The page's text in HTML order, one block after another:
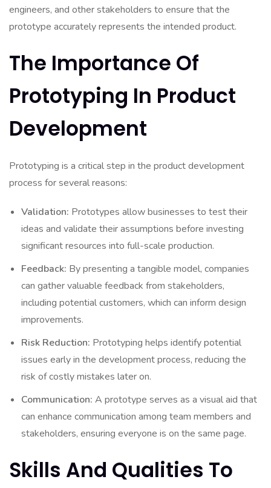
engineers, and other stakeholders to ensure that the
prototype accurately represents the intended product.
The Importance Of
Prototyping In Product
Development
Prototyping is a critical step in the product development
process for several reasons:
Validation: Prototypes allow businesses to test their
ideas and validate their assumptions before investing
significant resources into full-scale production.
Feedback: By presenting a tangible model, companies
can gather valuable feedback from stakeholders,
including potential customers, which can inform design
improvements.
Risk Reduction: Prototyping helps identify potential
issues early in the development process, reducing the
risk of costly mistakes later on.
Communication: A prototype serves as a visual aid that
can enhance communication among team members and
stakeholders, ensuring everyone is on the same page.
Skills And Qualities To